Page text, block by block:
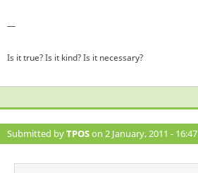
—
Is it true? Is it kind? Is it necessary?
Submitted byTPOSon 2 January, 2011 - 16:47